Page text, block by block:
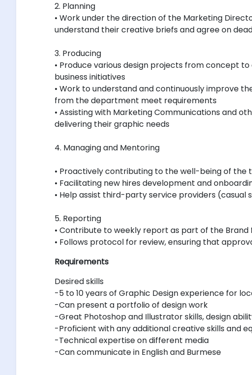
2. Planning
• Work under the direction of the Marketing
understand their creative briefs and agree on
3. Producing
• Produce various design projects from concept
business initiatives
• Work to understand and continuously improve
from the department meet requirements
• Assisting with Marketing Communications and
delivering their graphic needs
4. Managing and Mentoring
• Proactively contributing to the well-being of the
• Facilitating new hires development and
• Help assist third-party service providers (casual
5. Reporting
• Contribute to weekly report as part of the
• Follows protocol for review, ensuring that
Requirements
Desired skills
-5 to 10 years of Graphic Design experience for
-Can present a portfolio of design work
-Great Photoshop and Illustrator skills, design
-Proficient with any additional creative skills and
-Technical expertise on different media
-Can communicate in English and Burmese